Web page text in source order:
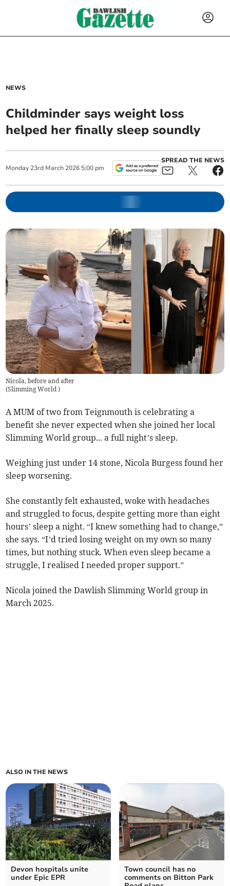
NEWS
Childminder says weight loss
helped her finally sleep soundly
Monday 23rd March 2026 5:00 pm
SPREAD THE NEWS
Nicola, before and after
(Slimming World)
A MUM of two from Teignmouth is celebrating a
benefit she never expected when she joined her local
Slimming World group... a full night’s sleep.
Weighing just under 14 stone, Nicola Burgess found her
sleep worsening.
She constantly felt exhausted, woke with headaches
and struggled to focus, despite getting more than eight
hours’ sleep a night. “I knew something had to change,”
she says. “I’d tried losing weight on my own so many
times, but nothing stuck. When even sleep became a
struggle, I realised I needed proper support.”
Nicola joined the Dawlish Slimming World group in
March 2025.
ALSO IN THE NEWS
Devon hospitals unite
under Epic EPR
Town council has no
comments on Bitton Park